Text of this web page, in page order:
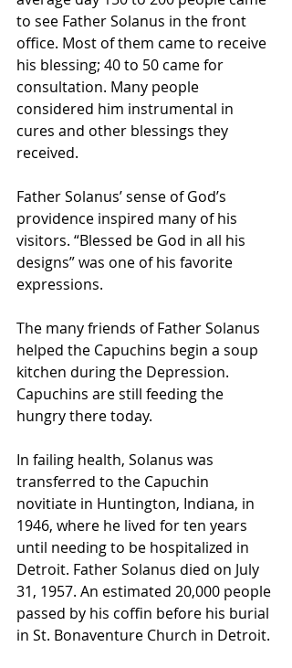
to see Father Solanus in the front
office. Most of them came to receive
his blessing; 40 to 50 came for
consultation. Many people
considered him instrumental in
cures and other blessings they
received.
Father Solanus’ sense of God’s
providence inspired many of his
visitors. “Blessed be God in all his
designs” was one of his favorite
expressions.
The many friends of Father Solanus
helped the Capuchins begin a soup
kitchen during the Depression.
Capuchins are still feeding the
hungry there today.
In failing health, Solanus was
transferred to the Capuchin
novitiate in Huntington, Indiana, in
1946, where he lived for ten years
until needing to be hospitalized in
Detroit. Father Solanus died on July
31, 1957. An estimated 20,000 people
passed by his coffin before his burial
in St. Bonaventure Church in Detroit.